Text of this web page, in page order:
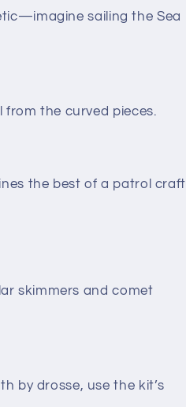
sailing the Sea
from the curved pieces.
the best of a patrol craft
skimmers and comet
by drosse, use the kit’s